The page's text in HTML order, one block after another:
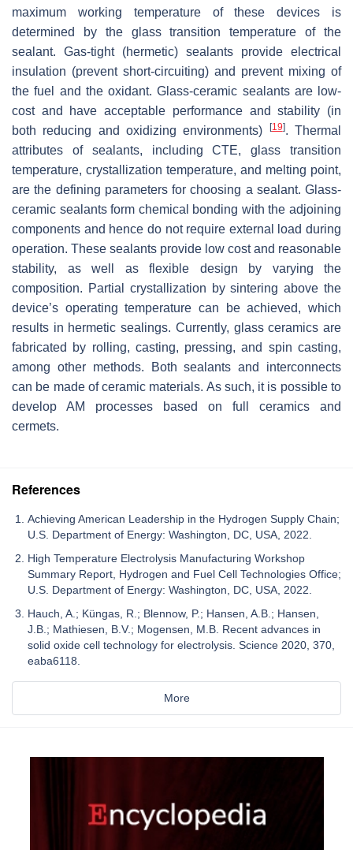
maximum working temperature of these devices is
determined by the glass transition temperature of the
sealant. Gas-tight (hermetic) sealants provide electrical
insulation (prevent short-circuiting) and prevent mixing of
the fuel and the oxidant. Glass-ceramic sealants are low-
cost and have acceptable performance and stability (in
both reducing and oxidizing environments)
[19]. Thermal
attributes of sealants, including CTE, glass transition
temperature, crystallization temperature, and melting point,
are the defining parameters for choosing a sealant. Glass-
ceramic sealants form chemical bonding with the adjoining
components and hence do not require external load during
operation. These sealants provide low cost and reasonable
stability, as well as flexible design by varying the
composition. Partial crystallization by sintering above the
device’s operating temperature can be achieved, which
results in hermetic sealings. Currently, glass ceramics are
fabricated by rolling, casting, pressing, and spin casting,
among other methods. Both sealants and interconnects
can be made of ceramic materials. As such, it is possible to
develop AM processes based on full ceramics and
cermets.
References
Achieving American Leadership in the Hydrogen Supply Chain;
U.S. Department of Energy: Washington, DC, USA, 2022.
High Temperature Electrolysis Manufacturing Workshop
Summary Report, Hydrogen and Fuel Cell Technologies Office;
U.S. Department of Energy: Washington, DC, USA, 2022.
Hauch, A.; Küngas, R.; Blennow, P.; Hansen, A.B.; Hansen,
J.B.; Mathiesen, B.V.; Mogensen, M.B. Recent advances in
solid oxide cell technology for electrolysis. Science 2020, 370,
eaba6118.
More